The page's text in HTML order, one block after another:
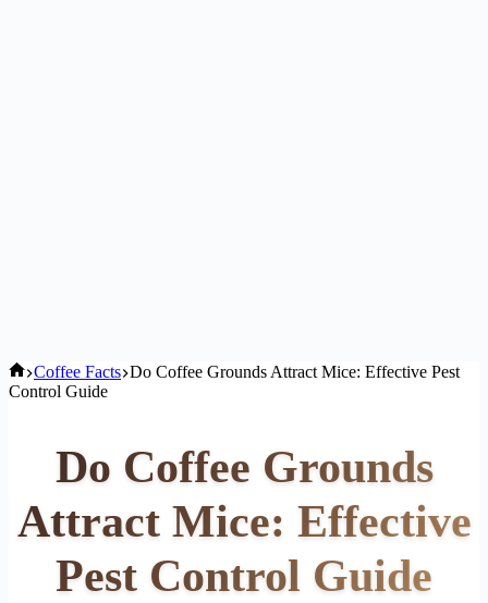
Home
Coffee Facts Do Coffee Grounds Attract Mice: Effective Pest
Control Guide
Do Coffee Grounds
Attract Mice: Effective
Pest Control Guide